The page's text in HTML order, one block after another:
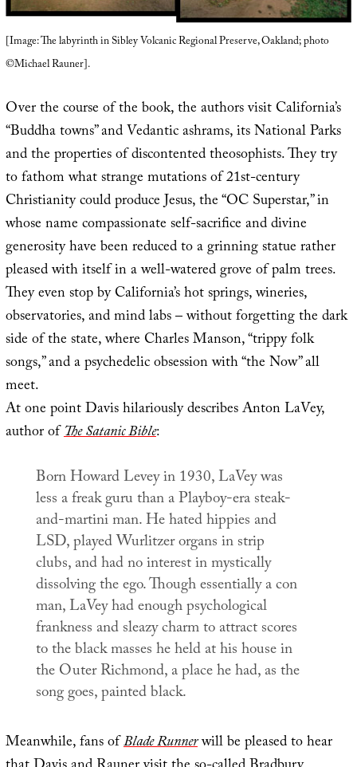
[Image: The labyrinth in Sibley Volcanic Regional Preserve, Oakland; photo
©Michael Rauner].
Over the course of the book, the authors visit California’s
“Buddha towns” and Vedantic ashrams, its National Parks
and the properties of discontented theosophists. They try
to fathom what strange mutations of 21st-century
Christianity could produce Jesus, the “OC Superstar,” in
whose name compassionate self-sacrifice and divine
generosity have been reduced to a grinning statue rather
pleased with itself in a well-watered grove of palm trees.
They even stop by California’s hot springs, wineries,
observatories, and mind labs – without forgetting the dark
side of the state, where Charles Manson, “trippy folk
songs,” and a psychedelic obsession with “the Now” all
meet.
At one point Davis hilariously describes Anton LaVey,
author ofThe Satanic Bible:
Born Howard Levey in 1930, LaVey was
less a freak guru than aPlayboy-era steak-
and-martini man. He hated hippies and
LSD, played Wurlitzer organs in strip
clubs, and had no interest in mystically
dissolving the ego. Though essentially a con
man, LaVey had enough psychological
frankness and sleazy charm to attract scores
to the black masses he held at his house in
the Outer Richmond, a place he had, as the
song goes, painted black.
Meanwhile, fans ofBlade Runnerwill be pleased to hear